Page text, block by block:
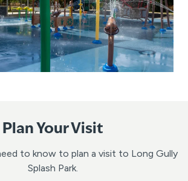
Plan Your Visit
to know to plan a visit to Long Gully
Splash Park.